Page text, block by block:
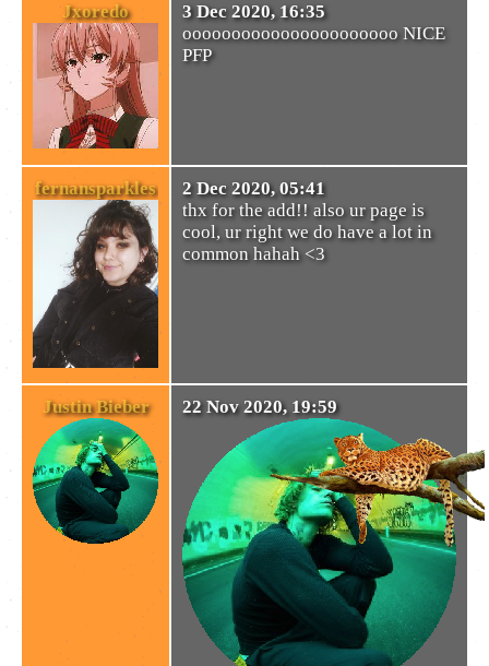
Jxoredo
3 Dec 2020, 16:35
oooooooooooooooooooooo NICE
PFP
fernansparkles
2 Dec 2020, 05:41
thx for the add!! also ur page is
cool, ur right we do have a lot in
common hahah <3
Justin Bieber 22 Nov 2020, 19:59